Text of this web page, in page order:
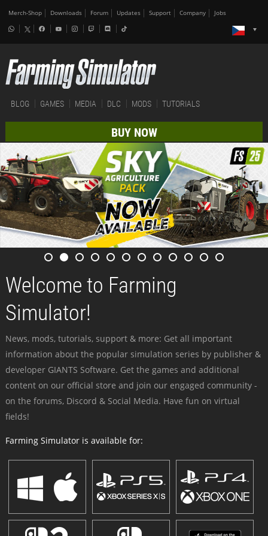
Merch-Shop Downloads Forum Updates Support Company Jobs
BLOG GAMES MEDIA DLC MODS TUTORIALS
BUY NOW
Welcome to Farming
Simulator!
News, mods, tutorials, support & more: Get all important
information about the popular simulation series by publisher &
developer GIANTS Software. Get the games and additional
content on our official store and join our engaged community -
on the forums, Discord & Social Media. Have fun on virtual
fields!
Farming Simulator is available for: